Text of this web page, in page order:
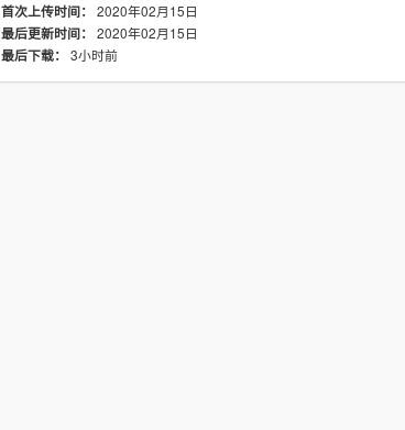
首次上传时间： 2020年02月15日
最后更新时间： 2020年02月15日
最后下载： 3小时前